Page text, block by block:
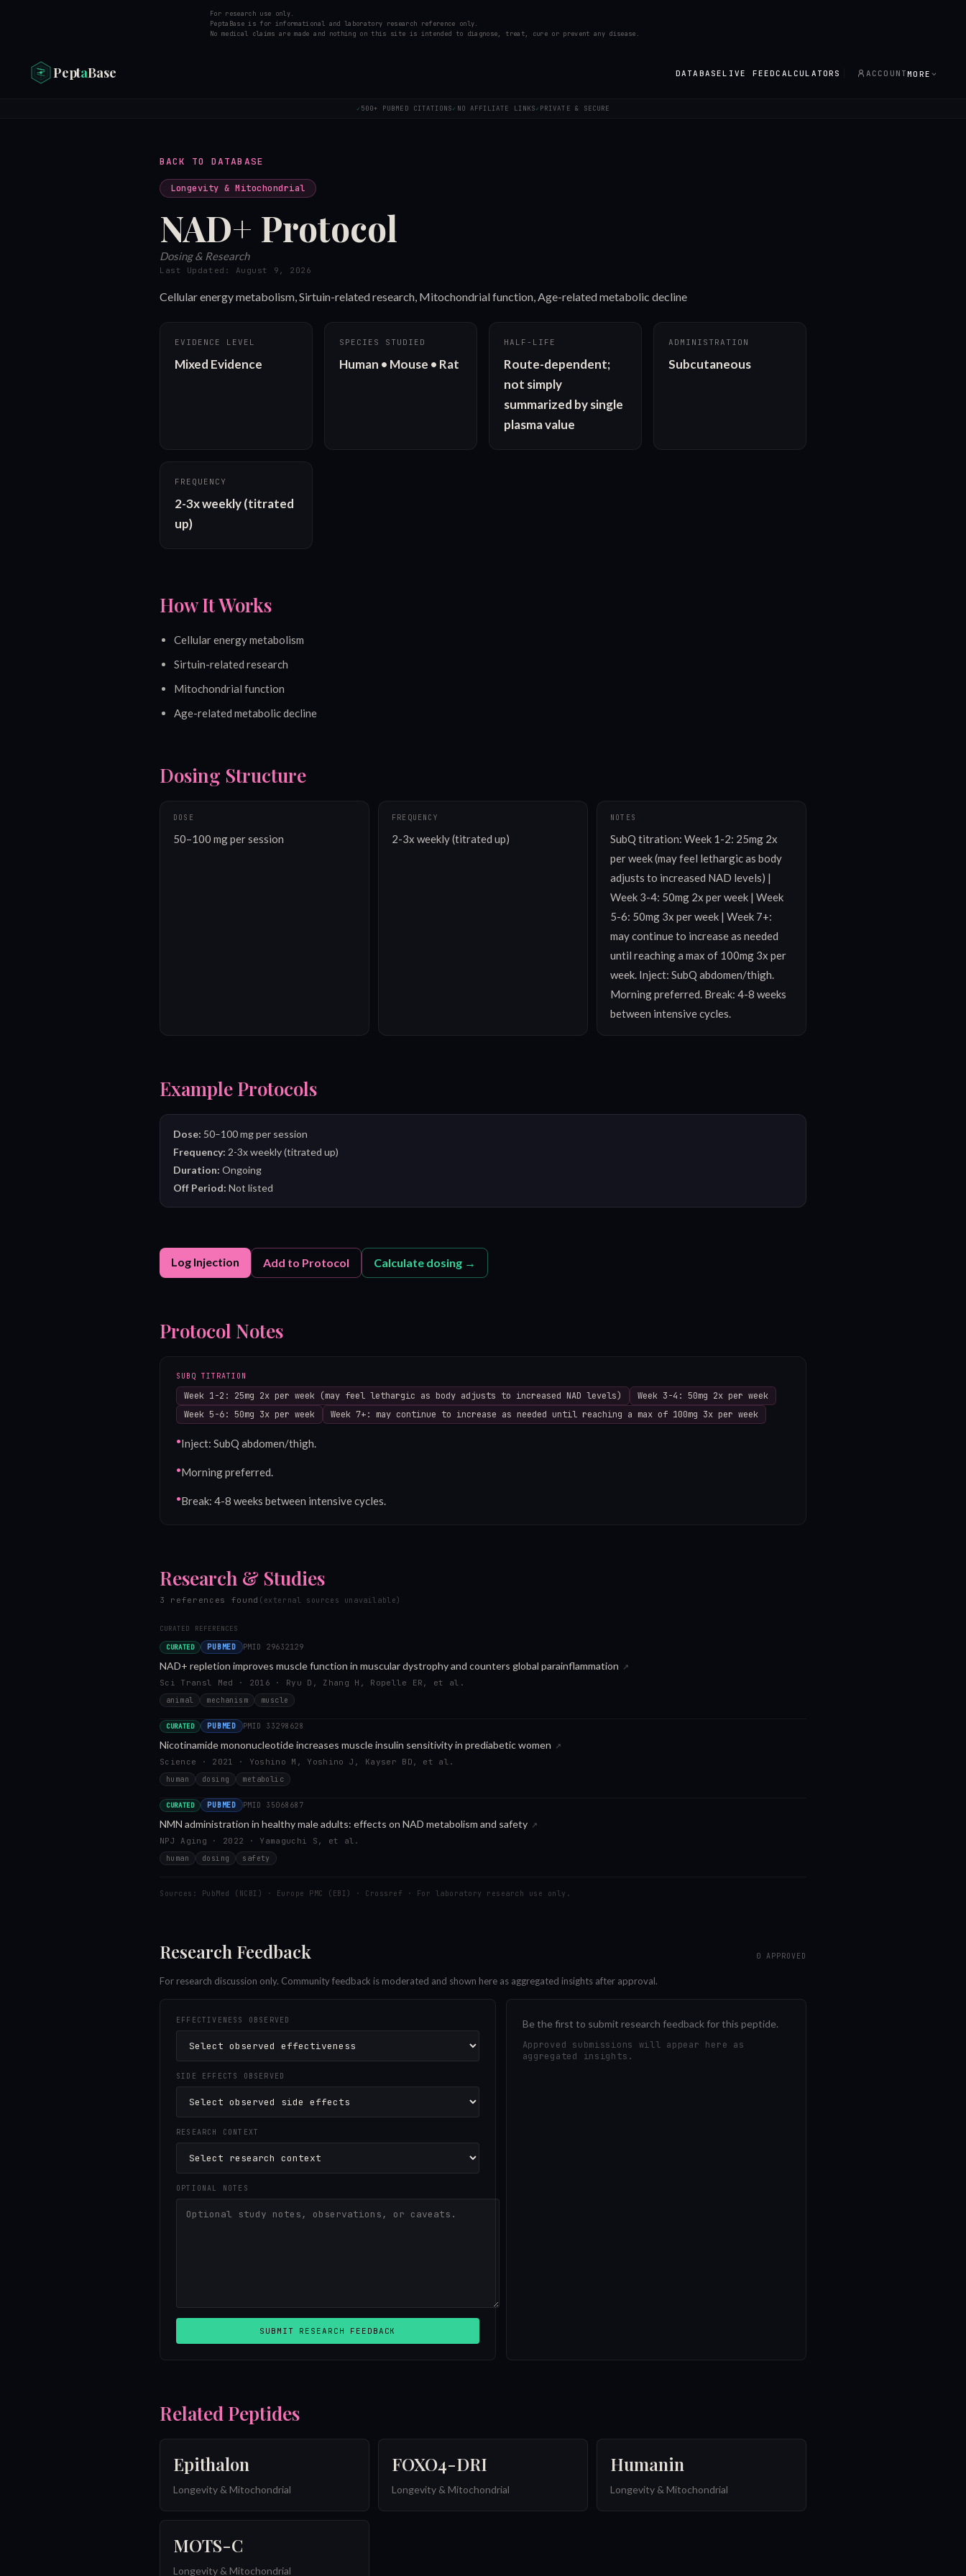
For research use only.
PeptaBase is for informational and laboratory research reference only.
No medical claims are made and nothing on this site is intended to diagnose, treat, cure or prevent any disease.
PeptaBase DATABASELIVE FEEDCALCULATORS ACCOUNTMORE
✓ 500+ PUBMED CITATIONS✓ NO AFFILIATE LINKS✓ PRIVATE & SECURE
BACK TO DATABASE
Longevity & Mitochondrial
NAD+ Protocol
Dosing & Research
Last Updated: August 9, 2026
Cellular energy metabolism, Sirtuin-related research, Mitochondrial function, Age-related metabolic decline
EVIDENCE LEVEL
Mixed Evidence
SPECIES STUDIED
Human • Mouse • Rat
HALF-LIFE
Route-dependent;
not simply
summarized by single
plasma value
ADMINISTRATION
Subcutaneous
FREQUENCY
2-3x weekly (titrated
up)
How It Works
Cellular energy metabolism
Sirtuin-related research
Mitochondrial function
Age-related metabolic decline
Dosing Structure
DOSE
50–100 mg per session
FREQUENCY
2-3x weekly (titrated up)
NOTES
SubQ titration: Week 1-2: 25mg 2x
per week (may feel lethargic as body
adjusts to increased NAD levels) |
Week 3-4: 50mg 2x per week | Week
5-6: 50mg 3x per week | Week 7+:
may continue to increase as needed
until reaching a max of 100mg 3x per
week. Inject: SubQ abdomen/thigh.
Morning preferred. Break: 4-8 weeks
between intensive cycles.
Example Protocols
Dose: 50–100 mg per session
Frequency: 2-3x weekly (titrated up)
Duration: Ongoing
Off Period: Not listed
Log Injection Add to Protocol Calculate dosing →
Protocol Notes
SUBQ TITRATION
Week 1-2: 25mg 2x per week (may feel lethargic as body adjusts to increased NAD levels)
Week 3-4: 50mg 2x per week
Week 5-6: 50mg 3x per week
Week 7+: may continue to increase as needed until reaching a max of 100mg 3x per week
•Inject: SubQ abdomen/thigh.
•Morning preferred.
•Break: 4-8 weeks between intensive cycles.
Research & Studies
3 references found (external sources unavailable)
CURATED REFERENCES
CURATED PUBMED PMID 29632129
NAD+ repletion improves muscle function in muscular dystrophy and counters global parainflammation ↗
Sci Transl Med · 2016 · Ryu D, Zhang H, Ropelle ER, et al.
animal mechanism muscle
CURATED PUBMED PMID 33298628
Nicotinamide mononucleotide increases muscle insulin sensitivity in prediabetic women ↗
Science · 2021 · Yoshino M, Yoshino J, Kayser BD, et al.
human dosing metabolic
CURATED PUBMED PMID 35068687
NMN administration in healthy male adults: effects on NAD metabolism and safety ↗
NPJ Aging · 2022 · Yamaguchi S, et al.
human dosing safety
Sources: PubMed (NCBI) · Europe PMC (EBI) · Crossref · For laboratory research use only.
Research Feedback 0 APPROVED
For research discussion only. Community feedback is moderated and shown here as aggregated insights after approval.
EFFECTIVENESS OBSERVED
SIDE EFFECTS OBSERVED
RESEARCH CONTEXT
OPTIONAL NOTES
SUBMIT RESEARCH FEEDBACK
Be the first to submit research feedback for this peptide.
Approved submissions will appear here as
aggregated insights.
Related Peptides
Epithalon
Longevity & Mitochondrial
FOXO4-DRI
Longevity & Mitochondrial
Humanin
Longevity & Mitochondrial
MOTS-C
Longevity & Mitochondrial